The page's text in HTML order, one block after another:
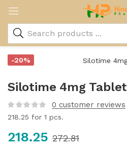
-20%
Silotime 4mg Tablet
0 customer reviews
218.25 for 1 pcs.
218.25 272.81